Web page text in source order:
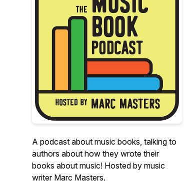
A podcast about music books, talking to
authors about how they wrote their
books about music! Hosted by music
writer Marc Masters.